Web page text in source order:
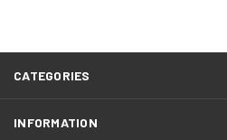
CATEGORIES
INFORMATION